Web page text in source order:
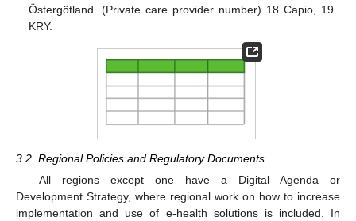
Östergötland. (Private care provider number) 18 Capio, 19
KRY.
3.2. Regional Policies and Regulatory Documents
All regions except one have a Digital Agenda or
Development Strategy, where regional work on how to increase
implementation and use of e-health solutions is included. In